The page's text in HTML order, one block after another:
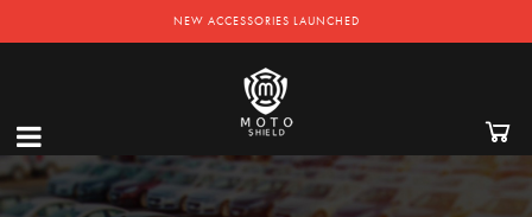
NEW ACCESSORIES LAUNCHED